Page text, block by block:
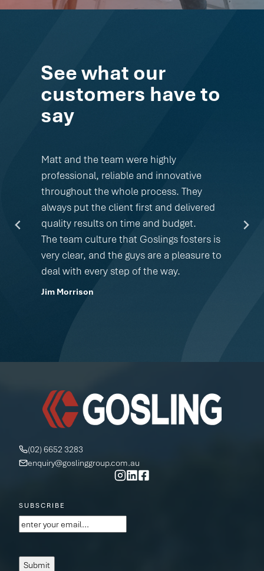
See what our
customers have to
say
Matt and the team were highly
professional, reliable and innovative
throughout the whole process. They
always put the client first and delivered
quality results on time and budget.
The team culture that Goslings fosters is
very clear, and the guys are a pleasure to
deal with every step of the way.
Jim Morrison
(02) 6652 3283
enquiry@goslinggroup.com.au
SUBSCRIBE
Email(Required)
Submit